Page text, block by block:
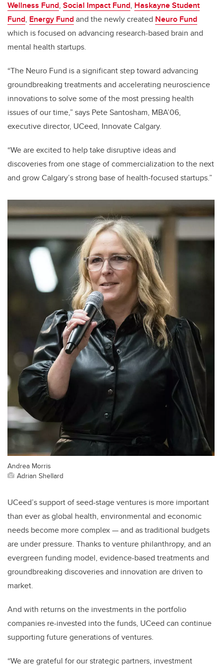
Wellness Fund, Social Impact Fund, Haskayne Student
Fund, Energy Fundand the newly created Neuro Fund
which is focused on advancing research-based brain and
mental health startups.
“The Neuro Fund is a significant step toward advancing
groundbreaking treatments and accelerating neuroscience
innovations to solve some of the most pressing health
issues of our time,” says Pete Santosham, MBA’06,
executive director, UCeed, Innovate Calgary.
“We are excited to help take disruptive ideas and
discoveries from one stage of commercialization to the next
and grow Calgary’s strong base of health-focused startups.”
Andrea Morris
Adrian Shellard
UCeed’s support of seed-stage ventures is more important
than ever as global health, environmental and economic
needs become more complex — and as traditional budgets
are under pressure. Thanks to venture philanthropy, and an
evergreen funding model, evidence-based treatments and
groundbreaking discoveries and innovation are driven to
market.
And with returns on the investments in the portfolio
companies re-invested into the funds, UCeed can continue
supporting future generations of ventures.
“We are grateful for our strategic partners, investment